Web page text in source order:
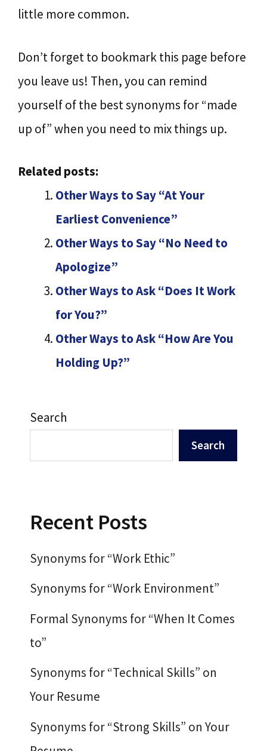
little more common.
Don’t forget to bookmark this page before
you leave us! Then, you can remind
yourself of the best synonyms for “made
up of” when you need to mix things up.
Related posts:
Other Ways to Say “At Your
Earliest Convenience”
Other Ways to Say “No Need to
Apologize”
Other Ways to Ask “Does It Work
for You?”
Other Ways to Ask “How Are You
Holding Up?”
Search
Search
Recent Posts
Synonyms for “Work Ethic”
Synonyms for “Work Environment”
Formal Synonyms for “When It Comes
to”
Synonyms for “Technical Skills” on
Your Resume
Synonyms for “Strong Skills” on Your